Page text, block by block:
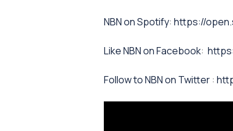
NBN on Spotify⁠⁠: https://
⁠⁠Like NBN on Facebook⁠⁠:
⁠⁠Follow to NBN on Twitter: